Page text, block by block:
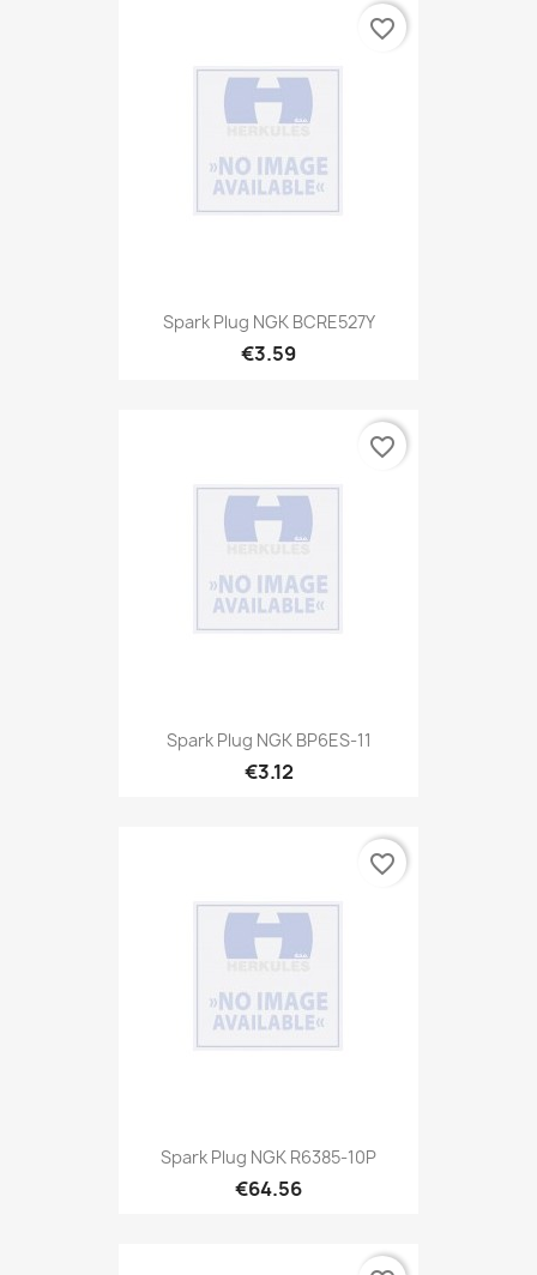
Spark Plug NGK BCRE527Y
€3.59
favorite_border
Spark Plug NGK BP6ES-11
€3.12
favorite_border
Spark Plug NGK R6385-10P
€64.56
favorite_border